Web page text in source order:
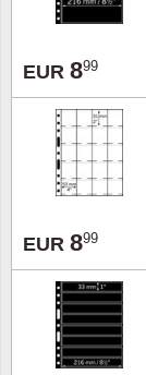
EUR 899
EUR 899